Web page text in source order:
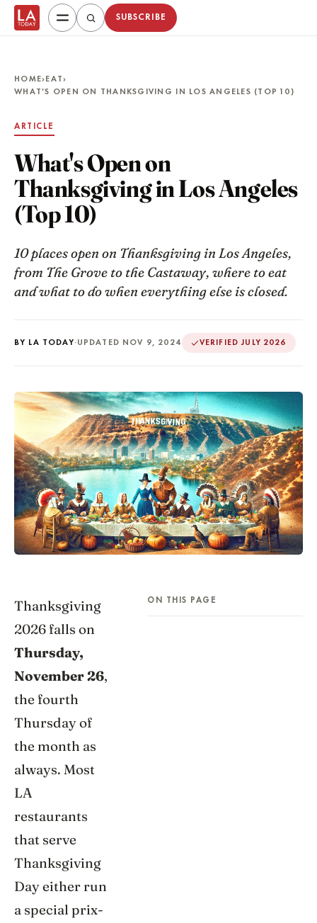
SUBSCRIBE
HOME› EAT›
WHAT'S OPEN ON THANKSGIVING IN LOS ANGELES (TOP 10)
ARTICLE
What's Open on
Thanksgiving in Los Angeles
(Top 10)
10 places open on Thanksgiving in Los Angeles,
from The Grove to the Castaway, where to eat
and what to do when everything else is closed.
BY LA TODAY·UPDATED NOV 9, 2024 VERIFIED JULY 2026
Thanksgiving
2026 falls on
Thursday,
November 26,
the fourth
Thursday of
the month as
always. Most
LA
restaurants
that serve
Thanksgiving
Day either run
a special prix-
ON THIS PAGE